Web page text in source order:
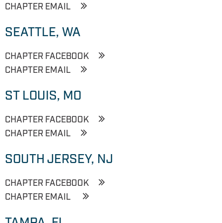
CHAPTER EMAIL
SEATTLE, WA
CHAPTER FACEBOOK
CHAPTER EMAIL
ST LOUIS, MO
CHAPTER FACEBOOK
CHAPTER EMAIL
SOUTH JERSEY, NJ
CHAPTER FACEBOOK
CHAPTER EMAIL